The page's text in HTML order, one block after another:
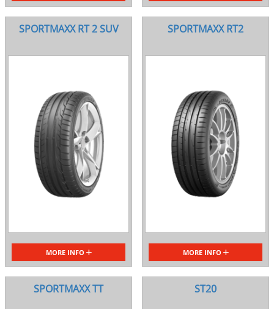
SPORTMAXX RT 2 SUV
MORE INFO
SPORTMAXX RT2
MORE INFO
SPORTMAXX TT ST20